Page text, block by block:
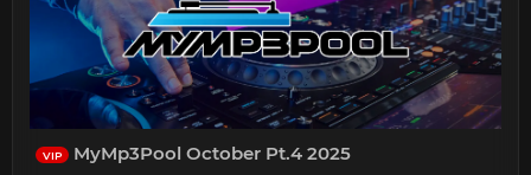
VIP MyMp3Pool October Pt.4 2025